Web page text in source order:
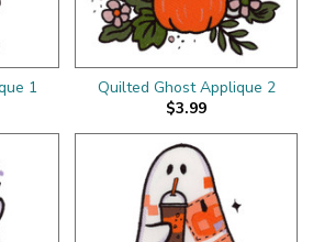
1
Quilted Ghost Applique 2
$3.99